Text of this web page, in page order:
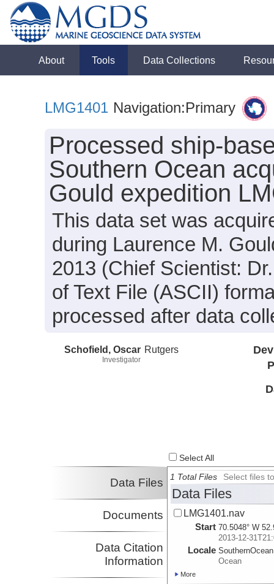
About Tools Data Collections
LMG1401 Navigation:Primary
Processed ship-
Southern Ocean
Gould expedition
This data set was
during Laurence M.
2013 (Chief Scientist:
of Text File (ASCII)
processed after data
Schofield, Oscar
Investigator
Rutgers
Select All
Data Files
Documents
Data Citation
Information
1 Total Files Select files
Data Files
LMG1401.nav
Start 70.5048° W
2013-12-
Locale SouthernOcean
Ocean
More